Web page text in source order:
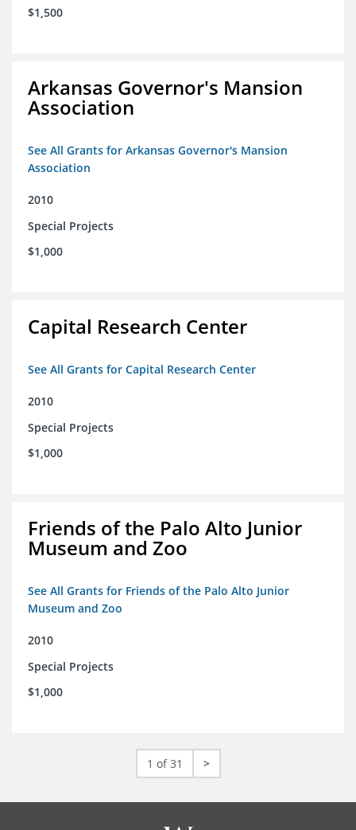
$1,500
Arkansas Governor's Mansion
Association
See All Grants for Arkansas Governor's Mansion
Association
2010
Special Projects
$1,000
Capital Research Center
See All Grants for Capital Research Center
2010
Special Projects
$1,000
Friends of the Palo Alto Junior
Museum and Zoo
See All Grants for Friends of the Palo Alto Junior
Museum and Zoo
2010
Special Projects
$1,000
1 of 31 >